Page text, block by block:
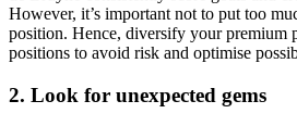
However, it’s important not to put too
position. Hence, diversify your premium
positions to avoid risk and optimise
2. Look for unexpected gems